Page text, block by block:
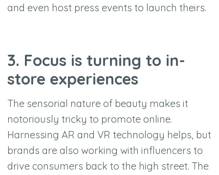
and even host press events to launch theirs.
3. Focus is turning to in-
store experiences
The sensorial nature of beauty makes it
notoriously tricky to promote online.
Harnessing AR and VR technology helps, but
brands are also working with influencers to
drive consumers back to the high street. The